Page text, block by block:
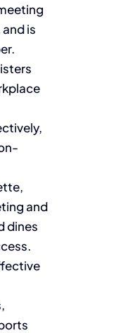
is
and
dines